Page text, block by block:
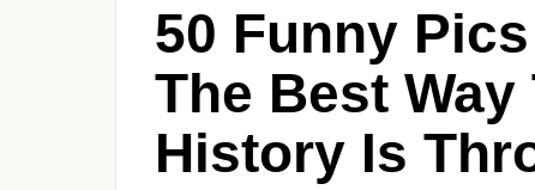
50 Funny
The Best Way
History Is